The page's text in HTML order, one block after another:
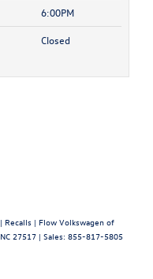
6:00PM
Closed
| Recalls | Flow Volkswagen of
NC 27517 | Sales: 855-817-5805